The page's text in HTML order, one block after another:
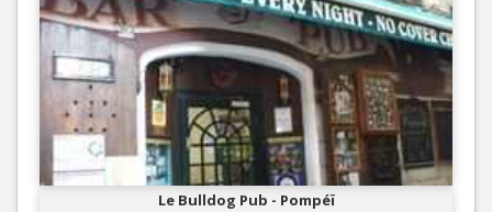
Le Bulldog Pub - Pompéï